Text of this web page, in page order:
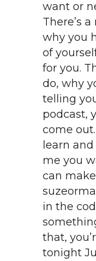
want or
There’s
why you
of
for you.
do, why
telling
podcast,
come
learn
me you
can
in the
that,
tonight